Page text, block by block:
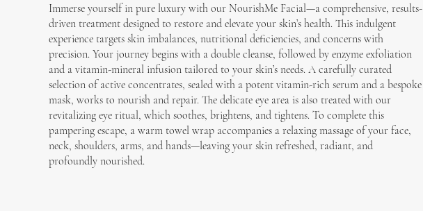
Immerse yourself in pure luxury with our NourishMe Facial—a comprehensive, results-
driven treatment designed to restore and elevate your skin’s health. This indulgent
experience targets skin imbalances, nutritional deficiencies, and concerns with
precision. Your journey begins with a double cleanse, followed by enzyme exfoliation
and a vitamin-mineral infusion tailored to your skin’s needs. A carefully curated
selection of active concentrates, sealed with a potent vitamin-rich serum and a bespoke
mask, works to nourish and repair. The delicate eye area is also treated with our
revitalizing eye ritual, which soothes, brightens, and tightens. To complete this
pampering escape, a warm towel wrap accompanies a relaxing massage of your face,
neck, shoulders, arms, and hands—leaving your skin refreshed, radiant, and
profoundly nourished.